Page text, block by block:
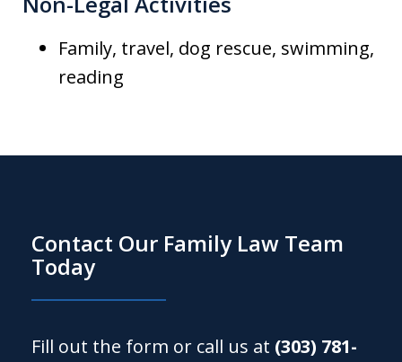
Family, travel, dog rescue, swimming,
reading
Contact Our Family Law Team
Today
Fill out the form or call us at (303) 781-